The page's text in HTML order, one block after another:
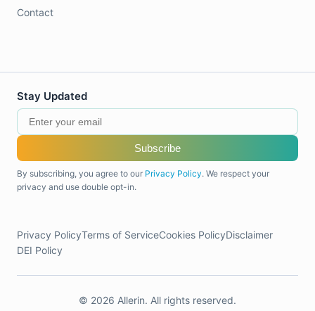
Contact
Stay Updated
Subscribe
By subscribing, you agree to our Privacy Policy. We respect your
privacy and use double opt-in.
Privacy PolicyTerms of ServiceCookies PolicyDisclaimer
DEI Policy
© 2026 Allerin. All rights reserved.